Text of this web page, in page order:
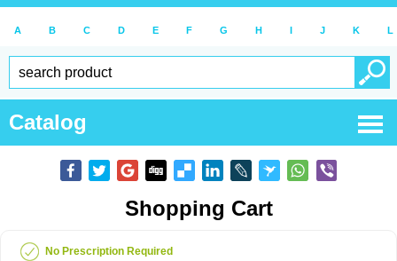
A B C D E F G H I J K L
Catalog
Shopping Cart
No Prescription Required